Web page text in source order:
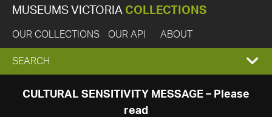
MUSEUMS VICTORIA COLLECTIONS
OUR COLLECTIONS OUR API ABOUT
EXPAND
SEARCH
SEARCH
CULTURAL SENSITIVITY MESSAGE – Please
read